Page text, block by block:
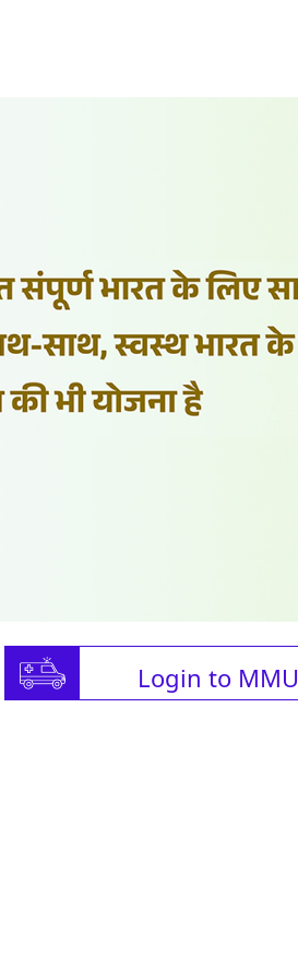
Login to MMU